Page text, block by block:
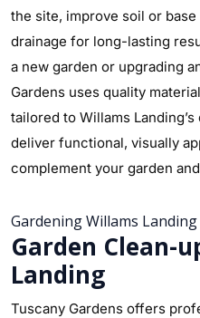
the site, improve soil or
drainage for long-lasting
a new garden or upgrading
Gardens uses quality
tailored to Willams
deliver functional, visually
complement your garden
Gardening Willams Landing
Garden Clean-
Landing
Tuscany Gardens offers